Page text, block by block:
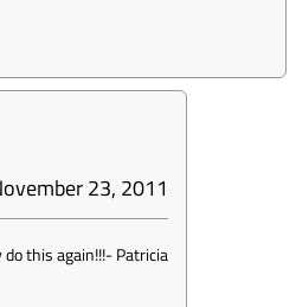
23, 2011
this again!!!-Patricia